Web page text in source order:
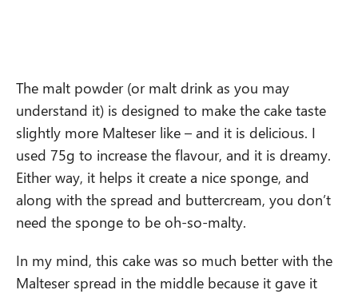
The malt powder (or malt drink as you may
understand it) is designed to make the cake taste
slightly more Malteser like – and it is delicious. I
used 75g to increase the flavour, and it is dreamy.
Either way, it helps it create a nice sponge, and
along with the spread and buttercream, you don’t
need the sponge to be oh-so-malty.
In my mind, this cake was so much better with the
Malteser spread in the middle because it gave it